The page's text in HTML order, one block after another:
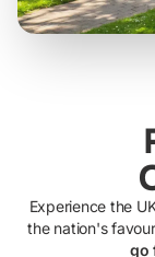
Experience the
the nation's
go